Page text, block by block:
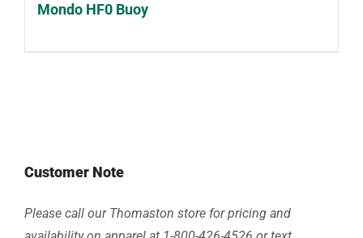
Mondo HF0 Buoy
Customer Note
Please call our Thomaston store for pricing and